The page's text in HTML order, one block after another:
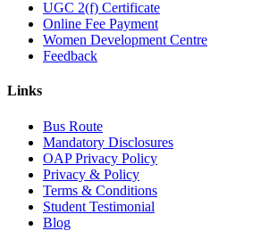
UGC 2(f) Certificate
Online Fee Payment
Women Development Centre
Feedback
Links
Bus Route
Mandatory Disclosures
OAP Privacy Policy
Privacy & Policy
Terms & Conditions
Student Testimonial
Blog